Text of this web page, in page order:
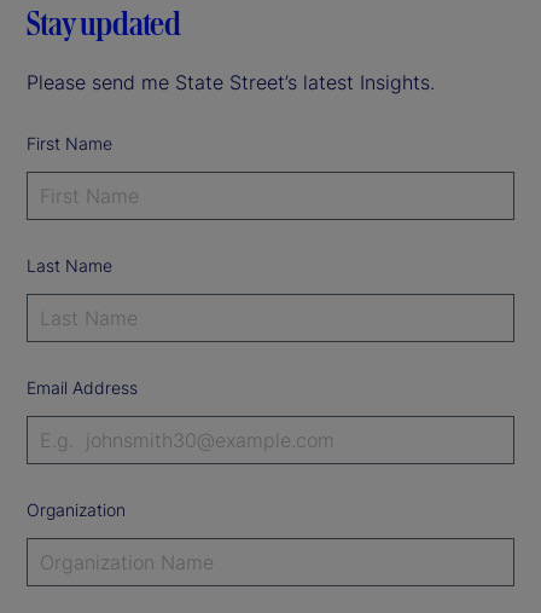
Stay updated
Please send me State Street’s latest Insights.
First Name
Last Name
Email Address
Organization